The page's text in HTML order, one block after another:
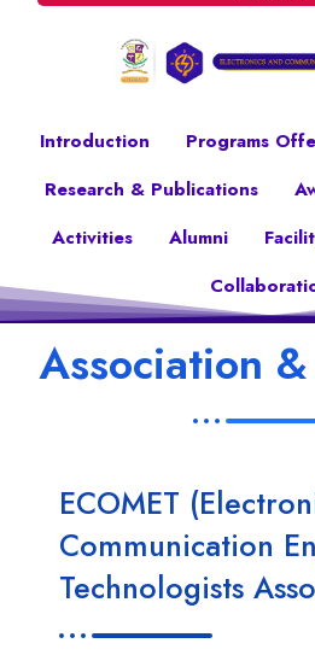
Introduction Programs
Research & Publications
Activities
Alumni
Association
ECOMET
Communication
Technologists